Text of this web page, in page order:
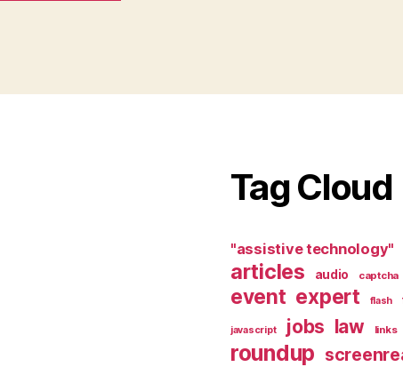
Tag Cloud
"assistive technology"
articles audio captcha
event expert flash
javascript jobs law links
roundup